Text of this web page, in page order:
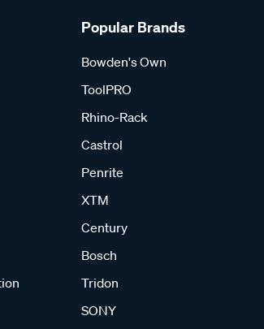
Popular Brands
Bowden's Own
ToolPRO
Rhino-Rack
Castrol
Penrite
XTM
Century
Bosch
Tridon
SONY